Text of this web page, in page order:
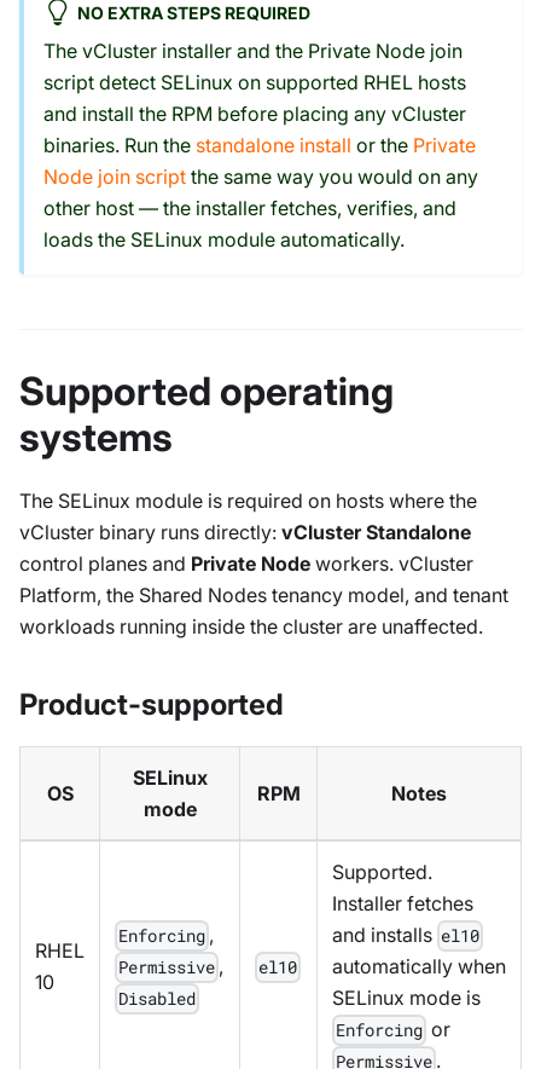
NO EXTRA STEPS REQUIRED
The vCluster installer and the Private Node join
script detect SELinux on supported RHEL hosts
and install the RPM before placing any vCluster
binaries. Run the standalone install or the Private
Node join script the same way you would on any
other host — the installer fetches, verifies, and
loads the SELinux module automatically.
Supported operating
systems
The SELinux module is required on hosts where the
vCluster binary runs directly: vCluster Standalone
control planes and Private Node workers. vCluster
Platform, the Shared Nodes tenancy model, and tenant
workloads running inside the cluster are unaffected.
Product-supported
OS
SELinux
mode
RPM Notes
RHEL
10
Enforcing ,
Permissive ,
Disabled
el10
Supported.
Installer fetches
and installs el10
automatically when
SELinux mode is
Enforcing or
Permissive .